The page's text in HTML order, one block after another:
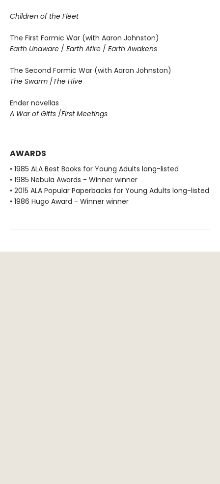
Children of the Fleet
The First Formic War (with Aaron Johnston)
Earth Unaware / Earth Afire / Earth Awakens
The Second Formic War (with Aaron Johnston)
The Swarm /The Hive
Ender novellas
A War of Gifts /First Meetings
AWARDS
• 1985 ALA Best Books for Young Adults long-listed
• 1985 Nebula Awards - Winner winner
• 2015 ALA Popular Paperbacks for Young Adults long-listed
• 1986 Hugo Award - Winner winner